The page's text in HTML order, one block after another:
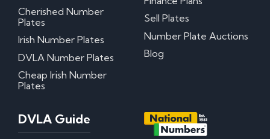
Cherished Number
Plates
Irish Number Plates
DVLA Number Plates
Cheap Irish Number
Plates
Sell Plates
Number Plate Auctions
Blog
DVLA Guide